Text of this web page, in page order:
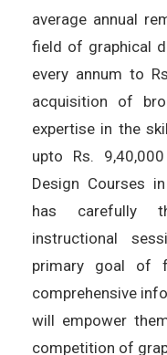
average annual
field of graphical
every annum to
acquisition of
expertise in the
upto Rs.
Design Courses
has carefully
instructional
primary goal of
comprehensive
will empower
competition of